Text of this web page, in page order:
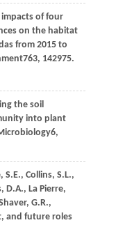
of four
on the habitat
from 2015 to
763, 142975.
the soil
into plant
6,
S.E., Collins, S.L.,
D.A., La Pierre,
G.R.,
and future roles